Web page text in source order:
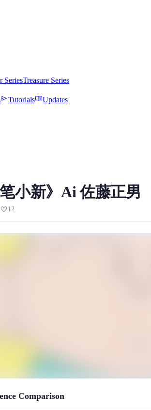
SeriesTreasure Series
sendTutorialsmenu_bookUpdates
details, and download information for Ai Sat
绍 佐藤正男是《蜡笔小新》中的5岁男孩
笔小新》Ai 佐藤正男
favorite12
Comparison